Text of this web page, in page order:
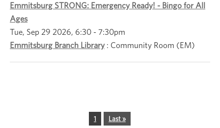
Emmitsburg STRONG: Emergency Ready! - Bingo for All
Ages
Tue, Sep 29 2026, 6:30 - 7:30pm
Emmitsburg Branch Library: Community Room (EM)
Current page
1 Last page
Last »